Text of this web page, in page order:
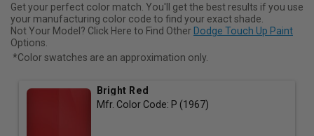
Get your perfect color match. You'll get the best results if you use
your manufacturing color code to find your exact shade.
Not Your Model? Click Here to Find Other Dodge Touch Up Paint
Options.
*Color swatches are an approximation only.
Bright Red
Mfr. Color Code: P (1967)